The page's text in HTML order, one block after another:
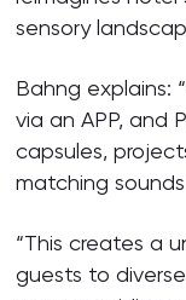
sensory
Bahng explains:
via an APP, and
capsules,
matching
“This creates a
guests to